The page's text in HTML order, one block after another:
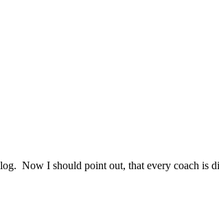
Now I should point out, that every coach is